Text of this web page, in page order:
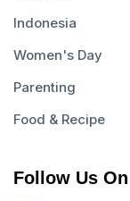
Indonesia
Women's Day
Parenting
Food & Recipe
Follow Us On